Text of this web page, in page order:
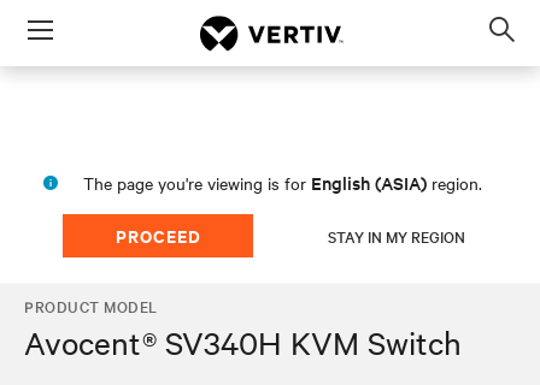
Menu
The page you're viewing is for English (ASIA) region.
PROCEED STAY IN MY REGION
PRODUCT MODEL
Avocent® SV340H KVM Switch